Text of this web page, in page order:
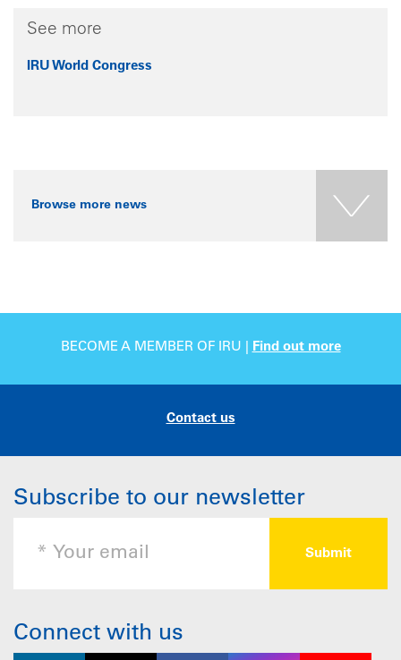
See more
IRU World Congress
Browse more news
BECOME A MEMBER OF IRU | Find out more
Contact us
Subscribe to our newsletter
Connect with us